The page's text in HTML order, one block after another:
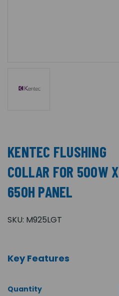
KENTEC FLUSHING
COLLAR FOR 500W X
650H PANEL
SKU: M925LGT
Key Features
Quantity